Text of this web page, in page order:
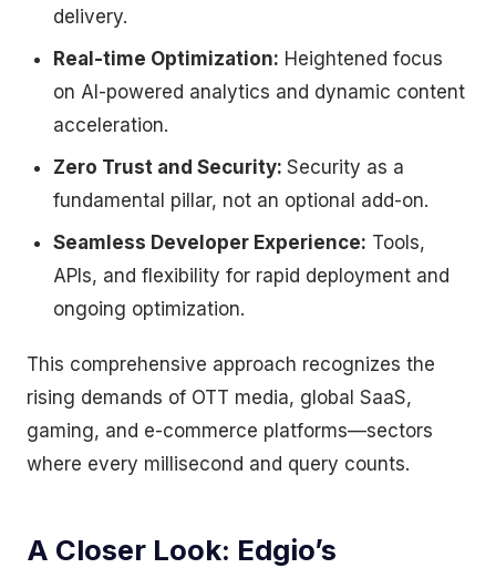
delivery.
Real-time Optimization: Heightened focus
on AI-powered analytics and dynamic content
acceleration.
Zero Trust and Security: Security as a
fundamental pillar, not an optional add-on.
Seamless Developer Experience: Tools,
APIs, and flexibility for rapid deployment and
ongoing optimization.
This comprehensive approach recognizes the
rising demands of OTT media, global SaaS,
gaming, and e-commerce platforms—sectors
where every millisecond and query counts.
A Closer Look: Edgio’s